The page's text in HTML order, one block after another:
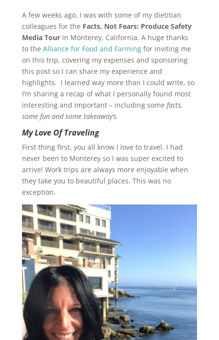
A few weeks ago, I was with some of my dietitian
colleagues for the Facts, Not Fears: Produce Safety
Media Tour in Monterey, California. A huge thanks
to the Alliance for Food and Farmingfor inviting me
on this trip, covering my expenses and sponsoring
this post so I can share my experience and
highlights. I learned way more than I could write, so
I’m sharing a recap of what I personally found most
interesting and important – including some facts,
some fun and some takeaway’s.
My Love Of Traveling
First thing first, you all know I love to travel. I had
never been to Monterey so I was super excited to
arrive! Work trips are always more enjoyable when
they take you to beautiful places. This was no
exception.